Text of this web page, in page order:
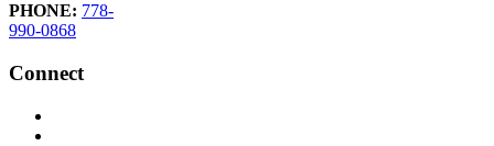
PHONE: 778-
990-0868
Connect